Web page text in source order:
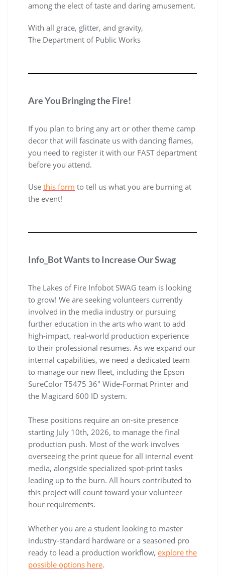
among the elect of taste and daring amusement.
With all grace, glitter, and gravity,
The Department of Public Works
Are You Bringing the Fire!
If you plan to bring any art or other theme camp
decor that will fascinate us with dancing flames,
you need to register it with our FAST department
before you attend.
Use this form to tell us what you are burning at
the event!
Info_Bot Wants to Increase Our Swag
The Lakes of Fire Infobot SWAG team is looking
to grow! We are seeking volunteers currently
involved in the media industry or pursuing
further education in the arts who want to add
high-impact, real-world production experience
to their professional resumes. As we expand our
internal capabilities, we need a dedicated team
to manage our new fleet, including the Epson
SureColor T5475 36″ Wide-Format Printer and
the Magicard 600 ID system.
These positions require an on-site presence
starting July 10th, 2026, to manage the final
production push. Most of the work involves
overseeing the print queue for all internal event
media, alongside specialized spot-print tasks
leading up to the burn. All hours contributed to
this project will count toward your volunteer
hour requirements.
Whether you are a student looking to master
industry-standard hardware or a seasoned pro
ready to lead a production workflow, explore the
possible options here.